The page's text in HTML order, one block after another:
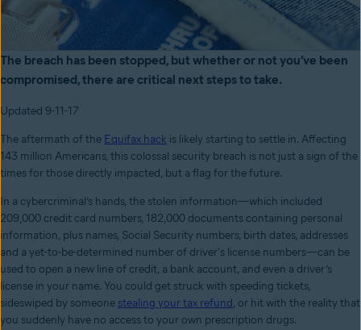
The breach has been stopped, but whether or not you’ve been
compromised, there are critical next steps to take.
Updated 9-11-17
The aftermath of the Equifax hack is likely starting to settle in. Affecting
143 million Americans, this colossal security breach is not just a sign of the
times for those directly impacted, but a flag for the future.
In a cybercriminal’s hands, the stolen information—which included
209,000 credit card numbers, 182,000 documents containing personal
information, plus names, Social Security numbers, birth dates, addresses
and a yet-to-be-determined number of driver's license numbers—can be
used to open a new line of credit, a bank account, and even a driver’s
license in your name. You could get struck with speeding tickets,
sideswiped by someone stealing your tax refund, or hit with the reality that
you suddenly have no access to your own prescription drugs.